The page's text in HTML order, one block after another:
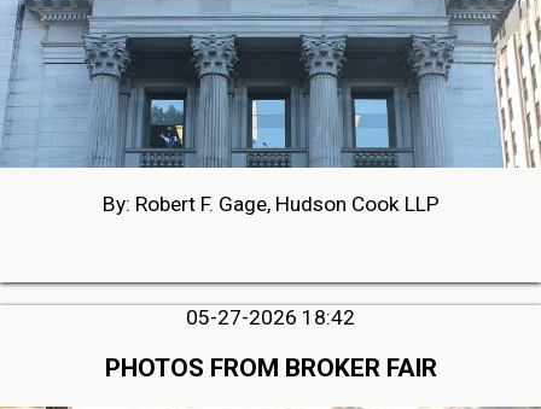
By: Robert F. Gage, Hudson Cook LLP
05-27-2026 18:42
PHOTOS FROM BROKER FAIR